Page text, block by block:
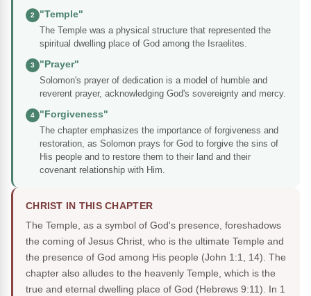
2
"Temple"
The Temple was a physical structure that represented the
spiritual dwelling place of God among the Israelites.
3
"Prayer"
Solomon's prayer of dedication is a model of humble and
reverent prayer, acknowledging God's sovereignty and mercy.
4
"Forgiveness"
The chapter emphasizes the importance of forgiveness and
restoration, as Solomon prays for God to forgive the sins of
His people and to restore them to their land and their
covenant relationship with Him.
CHRIST IN THIS CHAPTER
The Temple, as a symbol of God's presence, foreshadows
the coming of Jesus Christ, who is the ultimate Temple and
the presence of God among His people (John 1:1, 14). The
chapter also alludes to the heavenly Temple, which is the
true and eternal dwelling place of God (Hebrews 9:11). In 1